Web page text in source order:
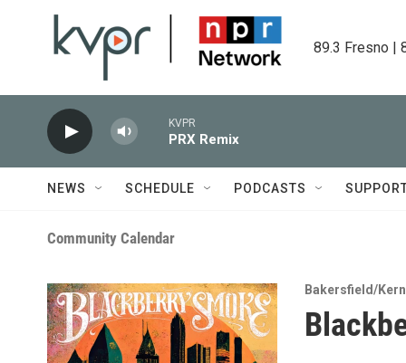
89.3 Fresno |
KVPR
PRX Remix
NEWS SCHEDULE PODCASTS
Community Calendar
Bakersfield/